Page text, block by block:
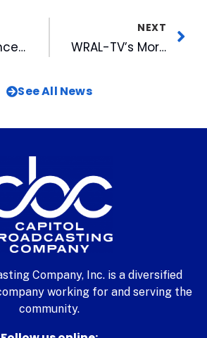
MIX Announces All 80’s Weekend
NEXT
WRAL-TV’s Morgan Helps Open Summer Olympics Tourney
See All News
Company, Inc. is a diversified
working for and serving the
community.